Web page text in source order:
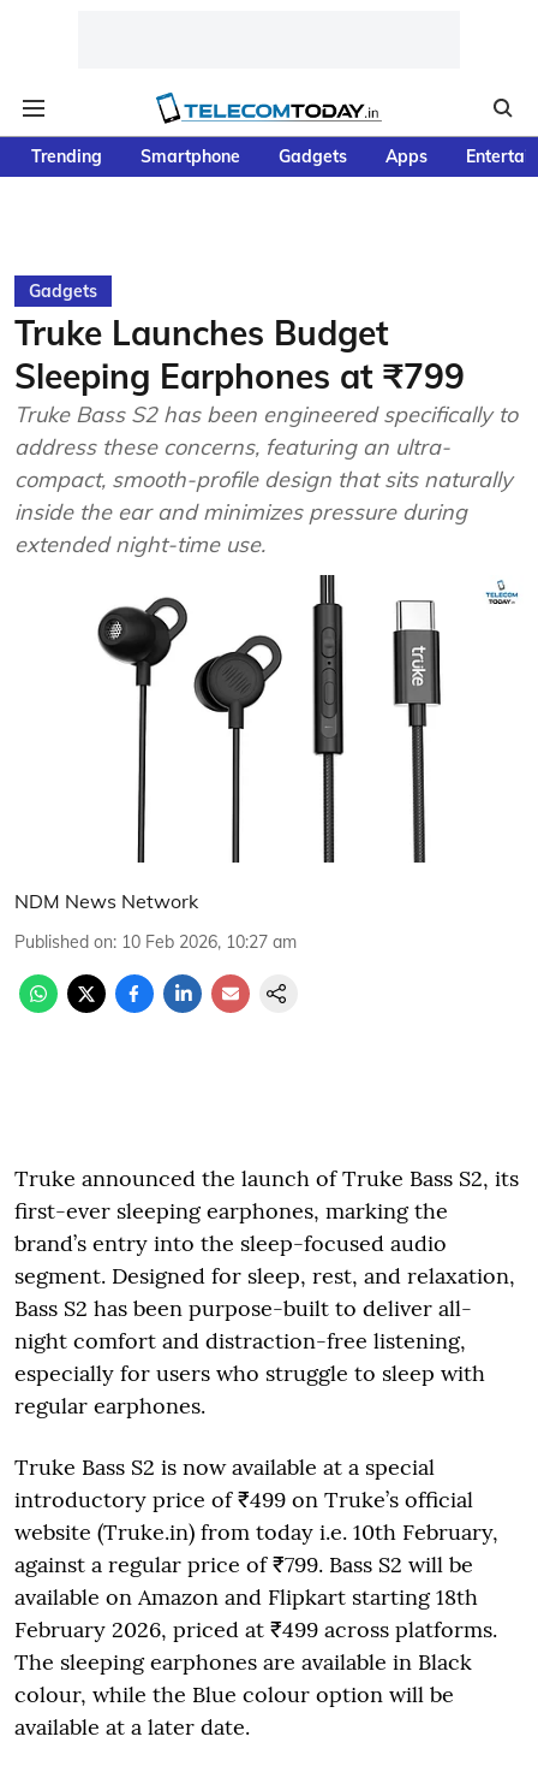
Trending Smartphone Gadgets Apps
Gadgets
Truke Launches Budget
Sleeping Earphones at ₹799
Truke Bass S2 has been engineered specifically to
address these concerns, featuring an ultra-
compact, smooth-profile design that sits naturally
inside the ear and minimizes pressure during
extended night-time use.
NDM News Network
Published on: 10 Feb 2026, 10:27 am
Truke announced the launch of Truke Bass S2, its
first-ever sleeping earphones, marking the
brand’s entry into the sleep-focused audio
segment. Designed for sleep, rest, and relaxation,
Bass S2 has been purpose-built to deliver all-
night comfort and distraction-free listening,
especially for users who struggle to sleep with
regular earphones.
Truke Bass S2 is now available at a special
introductory price of ₹499 on Truke’s official
website (Truke.in) from today i.e. 10th February,
against a regular price of ₹799. Bass S2 will be
available on Amazon and Flipkart starting 18th
February 2026, priced at ₹499 across platforms.
The sleeping earphones are available in Black
colour, while the Blue colour option will be
available at a later date.